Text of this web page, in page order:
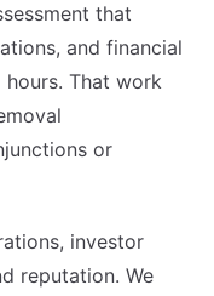
that
and financial
That work
or
investor
reputation. We